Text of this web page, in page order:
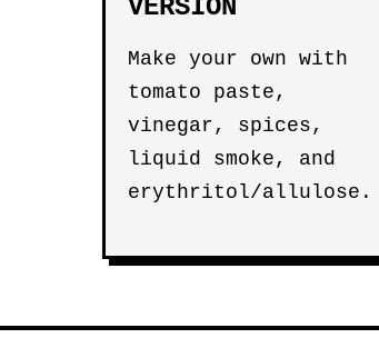
VERSION
Make your own with
tomato paste,
vinegar, spices,
liquid smoke, and
erythritol/allulose.